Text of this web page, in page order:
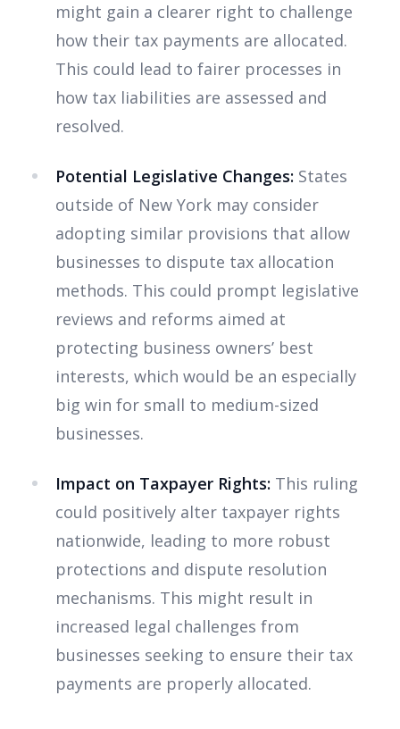
might gain a clearer right to challenge
how their tax payments are allocated.
This could lead to fairer processes in
how tax liabilities are assessed and
resolved.
Potential Legislative Changes: States
outside of New York may consider
adopting similar provisions that allow
businesses to dispute tax allocation
methods. This could prompt legislative
reviews and reforms aimed at
protecting business owners’ best
interests, which would be an especially
big win for small to medium-sized
businesses.
Impact on Taxpayer Rights: This ruling
could positively alter taxpayer rights
nationwide, leading to more robust
protections and dispute resolution
mechanisms. This might result in
increased legal challenges from
businesses seeking to ensure their tax
payments are properly allocated.